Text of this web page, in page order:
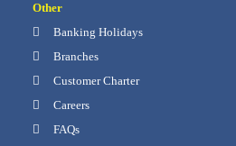
Other
Banking Holidays
Branches
Customer Charter
Careers
FAQs